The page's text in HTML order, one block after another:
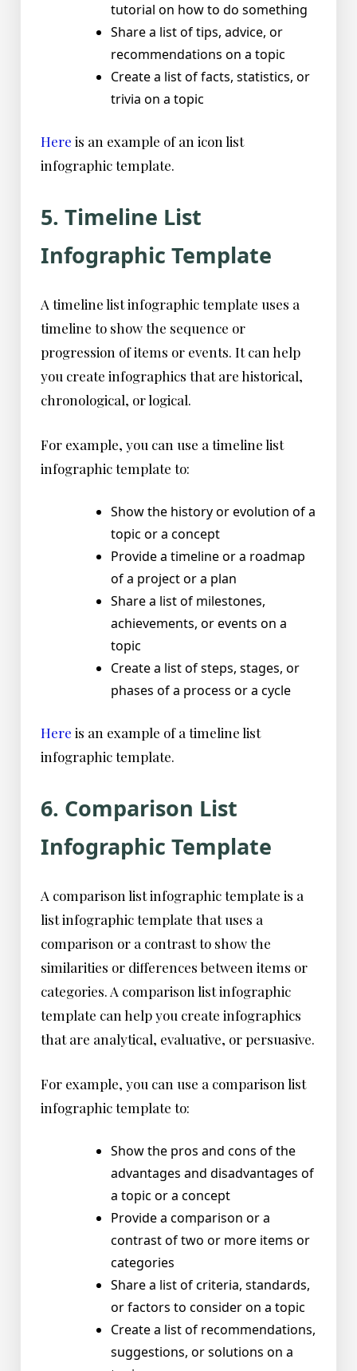
tutorial on how to do something
Share a list of tips, advice, or
recommendations on a topic
Create a list of facts, statistics, or
trivia on a topic
Here is an example of an icon list
infographic template.
5. Timeline List
Infographic Template
A timeline list infographic template uses a
timeline to show the sequence or
progression of items or events. It can help
you create infographics that are historical,
chronological, or logical.
For example, you can use a timeline list
infographic template to:
Show the history or evolution of a
topic or a concept
Provide a timeline or a roadmap
of a project or a plan
Share a list of milestones,
achievements, or events on a
topic
Create a list of steps, stages, or
phases of a process or a cycle
Here is an example of a timeline list
infographic template.
6. Comparison List
Infographic Template
A comparison list infographic template is a
list infographic template that uses a
comparison or a contrast to show the
similarities or differences between items or
categories. A comparison list infographic
template can help you create infographics
that are analytical, evaluative, or persuasive.
For example, you can use a comparison list
infographic template to:
Show the pros and cons of the
advantages and disadvantages of
a topic or a concept
Provide a comparison or a
contrast of two or more items or
categories
Share a list of criteria, standards,
or factors to consider on a topic
Create a list of recommendations,
suggestions, or solutions on a